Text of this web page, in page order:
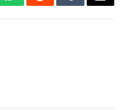
WhatsAppRedditTumblrEmail